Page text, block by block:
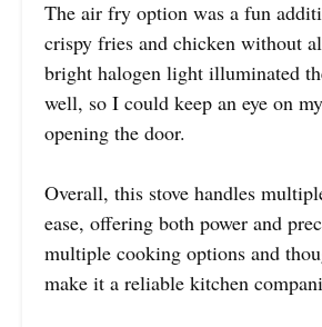
The air fry option was a fun
crispy fries and chicken without
bright halogen light illuminated
well, so I could keep an eye on
opening the door.
Overall, this stove handles
ease, offering both power and
multiple cooking options and
make it a reliable kitchen